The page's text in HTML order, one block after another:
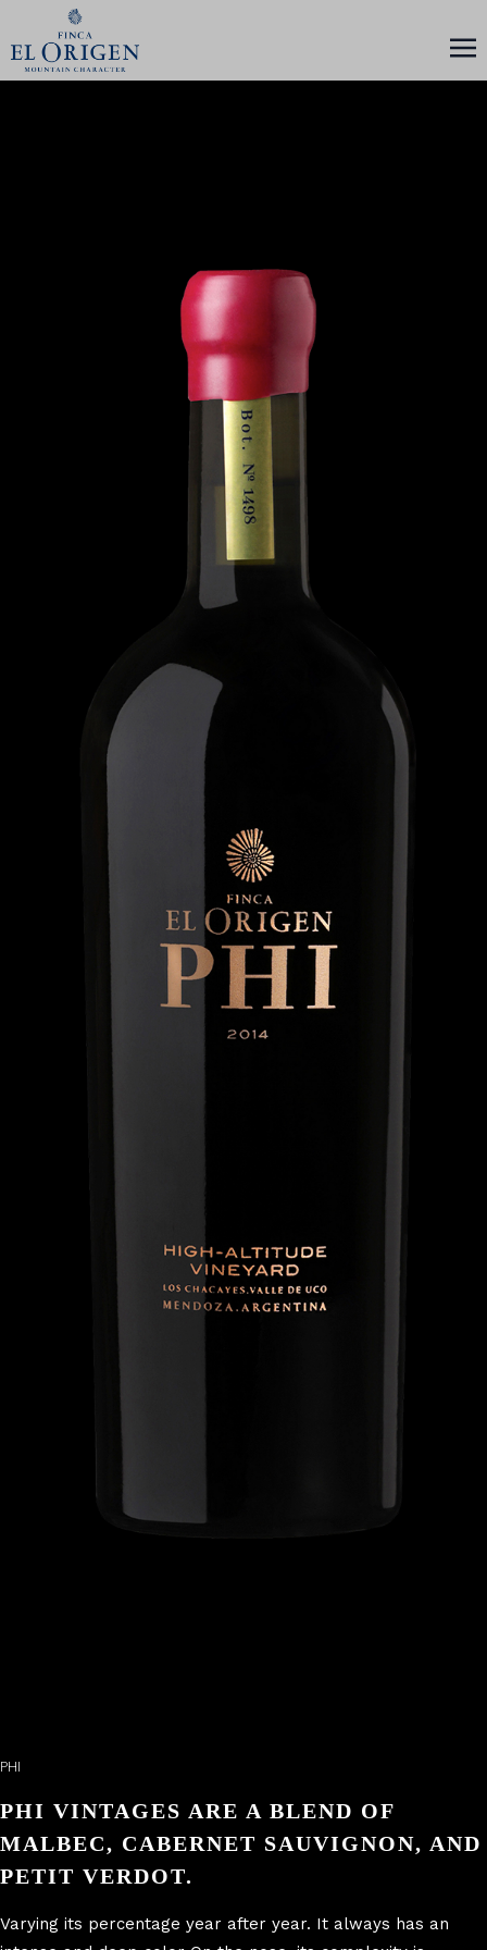
PHI
PHI VINTAGES ARE A BLEND OF
MALBEC, CABERNET SAUVIGNON, AND
PETIT VERDOT.
Varying its percentage year after year. It always has an